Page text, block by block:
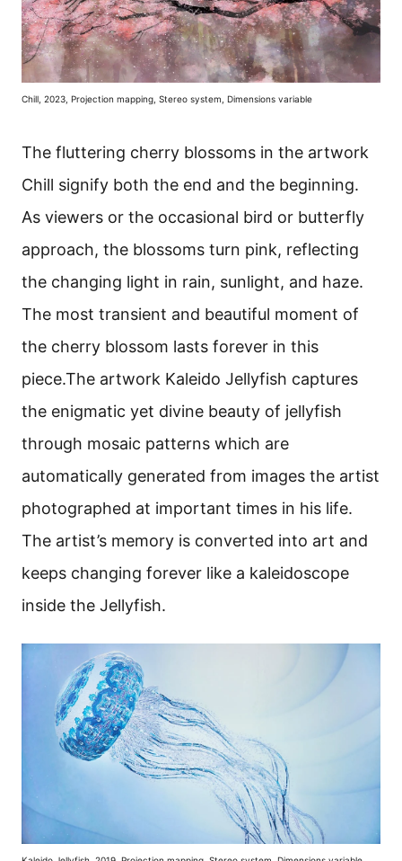
Chill, 2023, Projection mapping, Stereo system, Dimensions variable
The fluttering cherry blossoms in the artwork
Chill signify both the end and the beginning.
As viewers or the occasional bird or butterfly
approach, the blossoms turn pink, reflecting
the changing light in rain, sunlight, and haze.
The most transient and beautiful moment of
the cherry blossom lasts forever in this
piece.The artwork Kaleido Jellyfish captures
the enigmatic yet divine beauty of jellyfish
through mosaic patterns which are
automatically generated from images the artist
photographed at important times in his life.
The artist’s memory is converted into art and
keeps changing forever like a kaleidoscope
inside the Jellyfish.